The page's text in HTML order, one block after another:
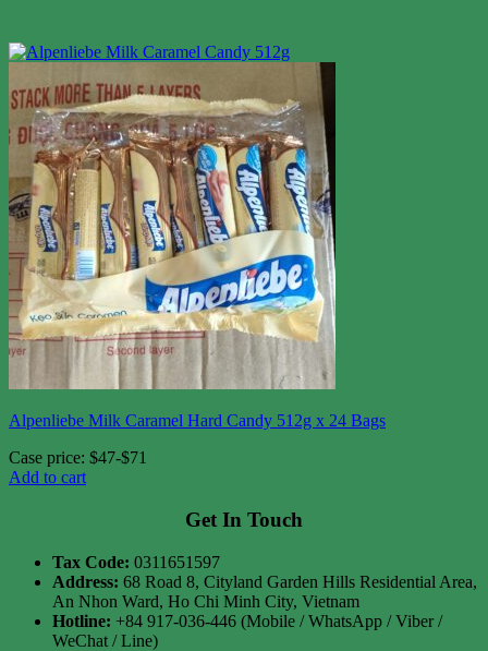
Alpenliebe Milk Caramel Hard Candy 512g x 24 Bags
Case price: $47-$71
Add to cart
Get In Touch
Tax Code: 0311651597
Address: 68 Road 8, Cityland Garden Hills Residential Area,
An Nhon Ward, Ho Chi Minh City, Vietnam
Hotline: +84 917-036-446 (Mobile / WhatsApp / Viber /
WeChat / Line)